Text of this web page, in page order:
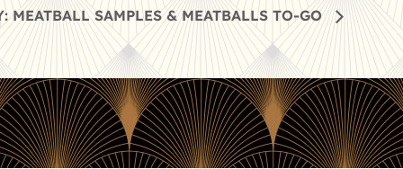
MEATBALL SAMPLES & MEATBALLS TO-GO